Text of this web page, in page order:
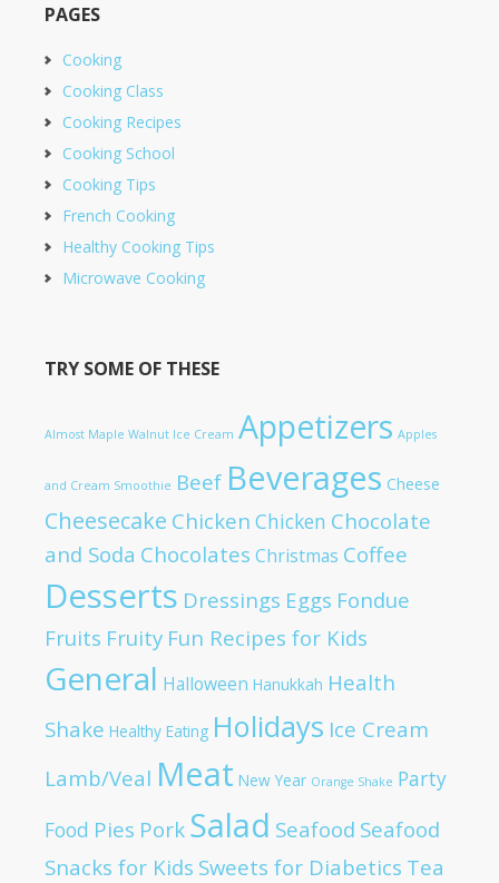
PAGES
Cooking
Cooking Class
Cooking Recipes
Cooking School
Cooking Tips
French Cooking
Healthy Cooking Tips
Microwave Cooking
TRY SOME OF THESE
Almost Maple Walnut Ice Cream Appetizers Apples
and Cream Smoothie Beef Beverages Cheese
Cheesecake Chicken Chicken Chocolate
and Soda Chocolates Christmas Coffee
Desserts Dressings Eggs Fondue
Fruits Fruity Fun Recipes for Kids
General Halloween Hanukkah Health
Shake Healthy Eating Holidays Ice Cream
Lamb/Veal Meat New Year Orange Shake Party
Food Pies Pork Salad Seafood Seafood
Snacks for Kids Sweets for Diabetics Tea